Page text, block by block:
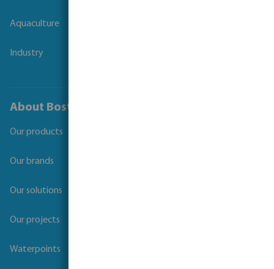
Aquaculture
Industry
About Bosta
Our products
Our brands
Our solutions
Our projects
Waterpoints